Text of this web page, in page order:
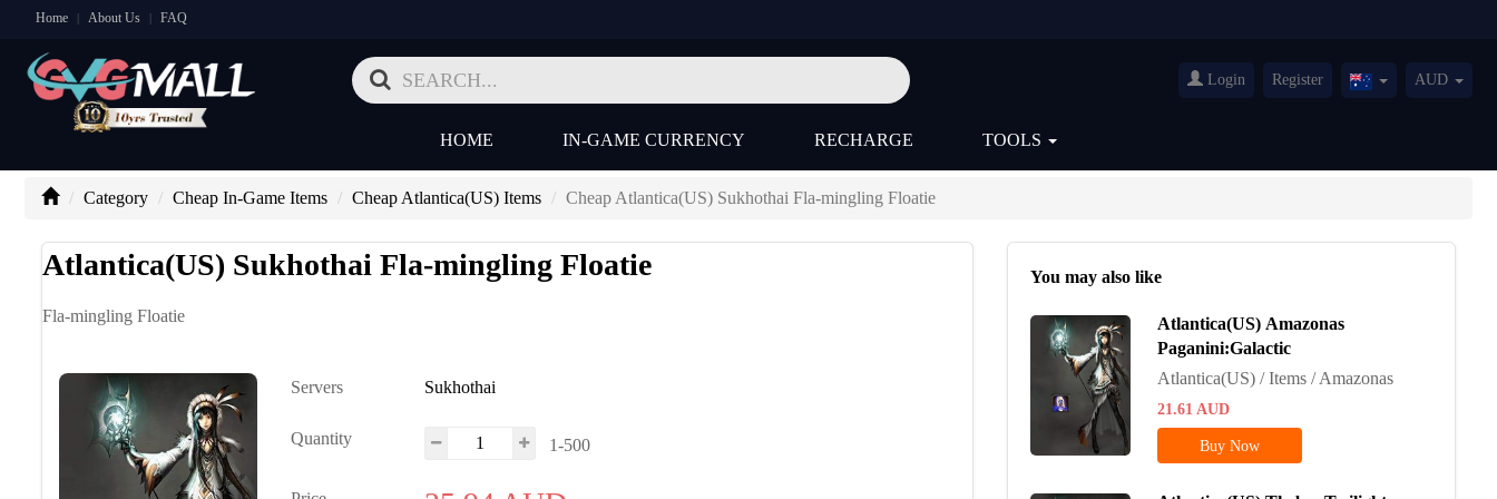
Home | About Us | FAQ
Login Register Australia(English)
AUD
HOME IN-GAME CURRENCY RECHARGE TOOLS
Category Cheap In-Game Items Cheap Atlantica(US) Items Cheap Atlantica(US) Sukhothai Fla-mingling Floatie
Atlantica(US) Sukhothai Fla-mingling Floatie
Fla-mingling Floatie
Servers Sukhothai
Quantity 1-500
You may also like
Atlantica(US) Amazonas
Paganini:Galactic
Atlantica(US) / Items / Amazonas
21.61 AUD
Buy Now